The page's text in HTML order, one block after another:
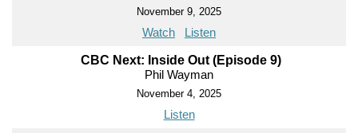
November 9, 2025
Watch Listen
CBC Next: Inside Out (Episode 9)
Phil Wayman
November 4, 2025
Listen